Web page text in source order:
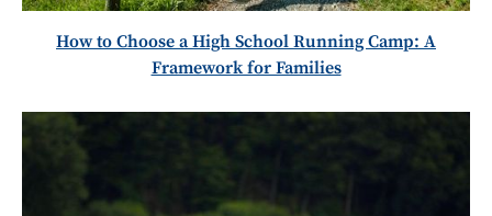
How to Choose a High School Running Camp: A
Framework for Families